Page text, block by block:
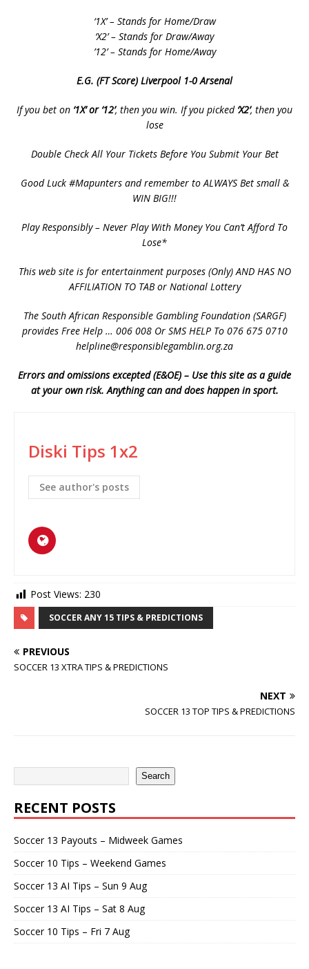
‘1X’ – Stands for Home/Draw
‘X2’ – Stands for Draw/Away
’12’ – Stands for Home/Away
E.G. (FT Score) Liverpool 1-0 Arsenal
If you bet on ‘1X’ or ‘12’, then you win. If you picked‘X2’, then you
lose
Double Check All Your Tickets Before You Submit Your Bet
Good Luck #Mapunters and remember to ALWAYS Bet small &
WIN BIG!!!
Play Responsibly – Never Play With Money You Can’t Afford To
Lose*
This web site is for entertainment purposes (Only) AND HAS NO
AFFILIATION TO TAB or National Lottery
The South African Responsible Gambling Foundation (SARGF)
provides Free Help … 006 008 Or SMS HELP To 076 675 0710
helpline@responsiblegamblin.org.za
Errors and omissions excepted (E&OE) – Use this site as a guide
at your own risk. Anything can and does happen in sport.
Diski Tips 1x2
See author's posts
Post Views: 230
SOCCER ANY 15 TIPS & PREDICTIONS
PREVIOUS
SOCCER 13 XTRA TIPS & PREDICTIONS
NEXT
SOCCER 13 TOP TIPS & PREDICTIONS
Search
RECENT POSTS
Soccer 13 Payouts – Midweek Games
Soccer 10 Tips – Weekend Games
Soccer 13 AI Tips – Sun 9 Aug
Soccer 13 AI Tips – Sat 8 Aug
Soccer 10 Tips – Fri 7 Aug